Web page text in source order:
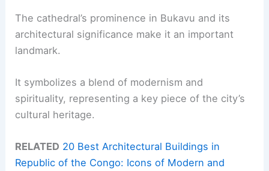
The cathedral’s prominence in Bukavu and its
architectural significance make it an important
landmark.
It symbolizes a blend of modernism and
spirituality, representing a key piece of the city’s
cultural heritage.
RELATED 20 Best Architectural Buildings in
Republic of the Congo: Icons of Modern and